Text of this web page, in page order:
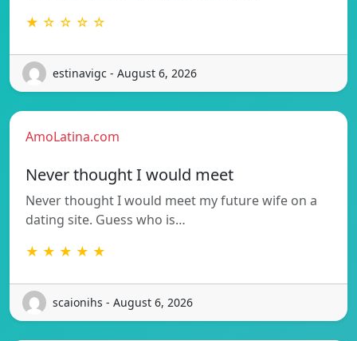
★ ☆ ☆ ☆ ☆
estinavigc - August 6, 2026
AmoLatina.com
Never thought I would meet
Never thought I would meet my future wife on a
dating site. Guess who is…
★ ★ ★ ★ ★
scaionihs - August 6, 2026